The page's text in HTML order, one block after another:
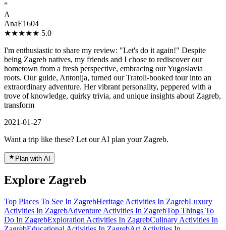
”
A
AnaE1604
★★★★★ 5.0
I'm enthusiastic to share my review: "Let's do it again!" Despite
being Zagreb natives, my friends and I chose to rediscover our
hometown from a fresh perspective, embracing our Yugoslavia
roots. Our guide, Antonija, turned our Tratoli-booked tour into an
extraordinary adventure. Her vibrant personality, peppered with a
trove of knowledge, quirky trivia, and unique insights about Zagreb,
transform
2021-01-27
Want a trip like these? Let our AI plan your Zagreb.
Plan with AI
Explore Zagreb
Top Places To See In ZagrebHeritage Activities In ZagrebLuxury
Activities In ZagrebAdventure Activities In ZagrebTop Things To
Do In ZagrebExploration Activities In ZagrebCulinary Activities In